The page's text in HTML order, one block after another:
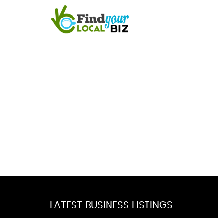
LATEST BUSINESS LISTINGS